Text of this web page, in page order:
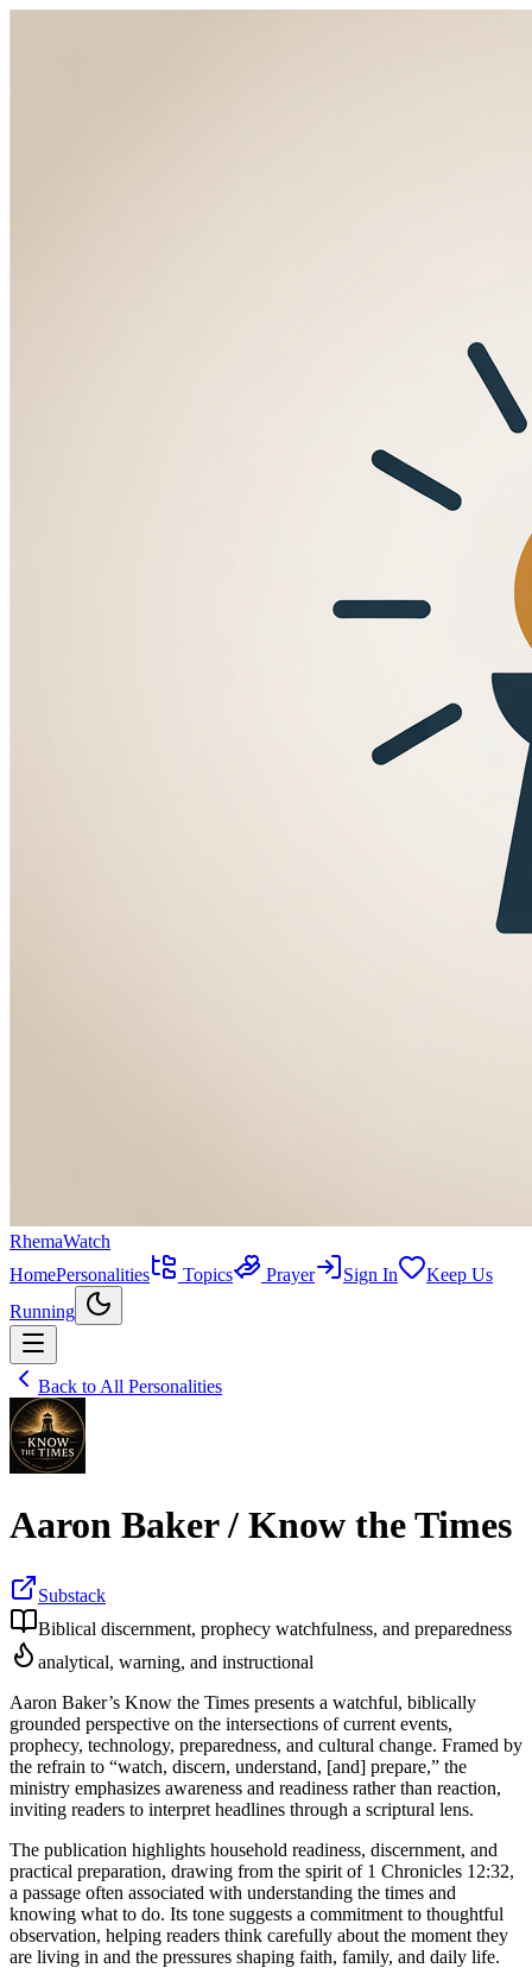
RhemaWatch
HomePersonalities Topics Prayer Sign In
Keep Us
Running
Back to All Personalities
Aaron Baker / Know the Times
Substack
Biblical discernment, prophecy watchfulness, and preparedness
analytical, warning, and instructional
Aaron Baker’s Know the Times presents a watchful, biblically
grounded perspective on the intersections of current events,
prophecy, technology, preparedness, and cultural change. Framed by
the refrain to “watch, discern, understand, [and] prepare,” the
ministry emphasizes awareness and readiness rather than reaction,
inviting readers to interpret headlines through a scriptural lens.
The publication highlights household readiness, discernment, and
practical preparation, drawing from the spirit of 1 Chronicles 12:32,
a passage often associated with understanding the times and
knowing what to do. Its tone suggests a commitment to thoughtful
observation, helping readers think carefully about the moment they
are living in and the pressures shaping faith, family, and daily life.